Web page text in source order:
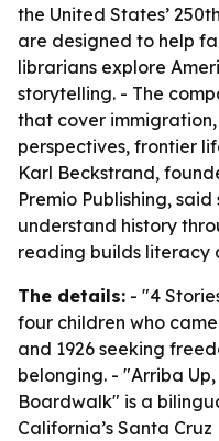
the United States’
are designed to help
librarians explore
storytelling. - The
that cover
perspectives, frontier
Karl Beckstrand,
Premio Publishing,
understand history
reading builds literacy
The details: - "4
four children who
and 1926 seeking
belonging. - "Arriba
Boardwalk" is a
California’s Santa